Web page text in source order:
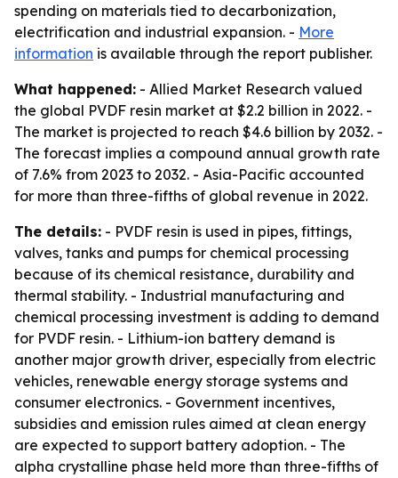
spending on materials tied to decarbonization,
electrification and industrial expansion. - More
information is available through the report publisher.
What happened: - Allied Market Research valued
the global PVDF resin market at $2.2 billion in 2022. -
The market is projected to reach $4.6 billion by 2032. -
The forecast implies a compound annual growth rate
of 7.6% from 2023 to 2032. - Asia-Pacific accounted
for more than three-fifths of global revenue in 2022.
The details: - PVDF resin is used in pipes, fittings,
valves, tanks and pumps for chemical processing
because of its chemical resistance, durability and
thermal stability. - Industrial manufacturing and
chemical processing investment is adding to demand
for PVDF resin. - Lithium-ion battery demand is
another major growth driver, especially from electric
vehicles, renewable energy storage systems and
consumer electronics. - Government incentives,
subsidies and emission rules aimed at clean energy
are expected to support battery adoption. - The
alpha crystalline phase held more than three-fifths of